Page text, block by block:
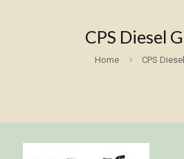
CPS Diesel
Home CPS